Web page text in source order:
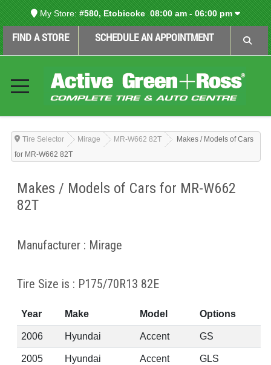
My Store: #580, Etobicoke08:00 am - 06:00 pm
FIND A STORE SCHEDULE AN APPOINTMENT
Tire Selector Mirage MR-W662 82T
Makes / Models of Cars
for MR-W662 82T
Makes / Models of Cars for MR-W662
82T
Manufacturer : Mirage
Tire Size is : P175/70R13 82E
Year Make Model Options
2006 Hyundai Accent GS
2005 Hyundai Accent GLS